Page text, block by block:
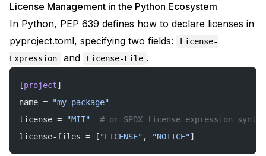
License Management in the Python Ecosystem
In Python, PEP 639 defines how to declare licenses in
pyproject.toml, specifying two fields:
License-
Expression
and License-File .
[project]
name =
"my-package"
license =
"MIT"
# or SPDX license expression
license-files = [ "LICENSE" , "NOTICE"]